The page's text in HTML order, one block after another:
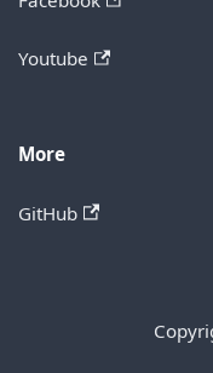
Youtube
More
GitHub